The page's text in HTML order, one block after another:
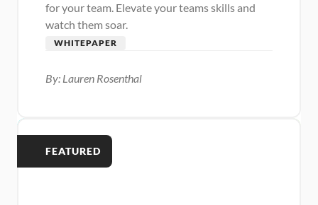
for your team. Elevate your teams skills and
watch them soar.
WHITEPAPER
By: Lauren Rosenthal
FEATURED